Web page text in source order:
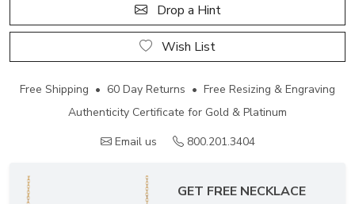
Drop a Hint
Wish List
Free Shipping • 60 Day Returns • Free Resizing & Engraving
Authenticity Certificate for Gold & Platinum
Email us
800.201.3404
GET FREE NECKLACE